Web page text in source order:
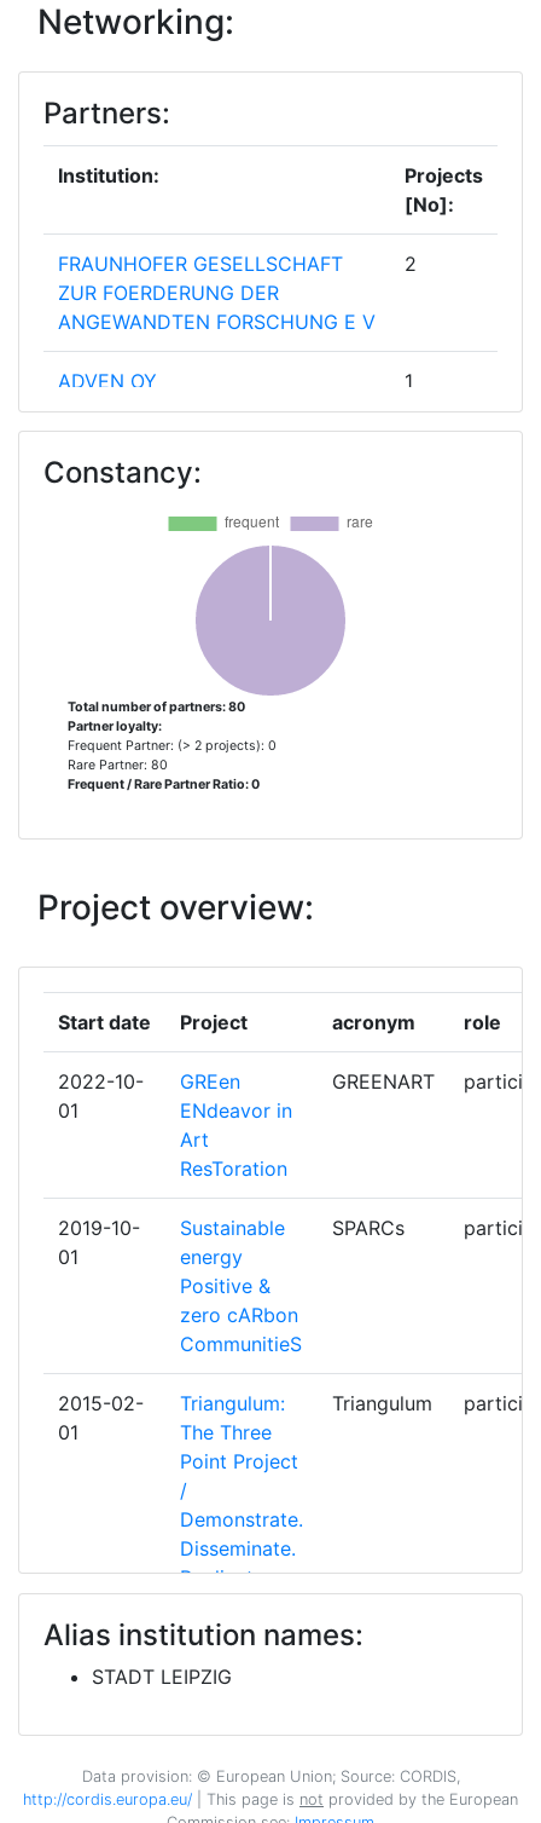
Networking:
Partners:
Institution:
Projects
[No]:
FRAUNHOFER GESELLSCHAFT
ZUR FOERDERUNG DER
ANGEWANDTEN FORSCHUNG E V
2
ADVEN OY 1
CENERO ENERGY
CHALMERS UNIVERSITY OF
TECHNOLOGY
TECHNOLOGIES
CONSIGLIO NAZIONALE DELLE
1
CONSORZIO
INTERUNIVERSITARIO PER LO
SVILUPPO DEI SISTEMI A
CZECH TECHNICAL UNIVERSITY
ELIN VERD ANONYMI ETAIRIA
AEIFORONPROIONTON KAI
ESPOON KAUPUNKI
FOUNDATION FOR RESEARCH
AND TECHNOLOGY HELLAS
GEMEENTE EINDHOVEN 1
GOPA COM
ECONOMIC DEVELOPMENT AS
GREENDECISION 1
Constancy:
Total number of partners: 80
Partner loyalty:
Frequent Partner: (> 2 projects): 0
Rare Partner: 80
Frequent / Rare Partner Ratio: 0
Project overview:
Start date Project acronym role
2022-10-
01
GREen
ENdeavor in
Art
ResToration
GREENART
2019-10-
01
Sustainable
energy
Positive &
zero cARbon
CommunitieS
SPARCs
2015-02-
01
Triangulum:
The Three
Point Project
/
Demonstrate.
Disseminate.
Replicate.
Triangulum
2010-06-
Energy for a
long night of
ELONOS
Alias institution names:
STADT LEIPZIG
Data provision: © European Union; Source: CORDIS,
http://cordis.europa.eu/ | This page is not provided by the European